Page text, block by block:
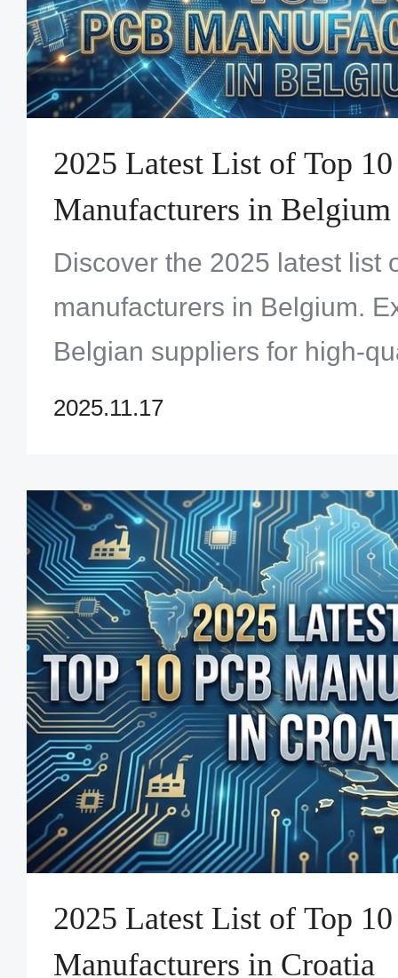
2025 Latest List of Top
Manufacturers in Belgium
Discover the 2025 latest list
manufacturers in Belgium.
Belgian suppliers for high-
prototype PCBs. Click to
2025.11.17
2025 Latest List of Top
Manufacturers in Croatia